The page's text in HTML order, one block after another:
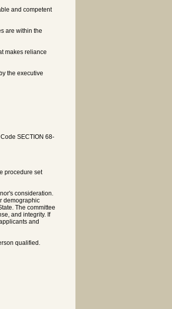
and competent
are within the
makes reliance
the executive
SECTION 68-
procedure set
consideration.
demographic
The committee
and integrity. If
and
qualified.